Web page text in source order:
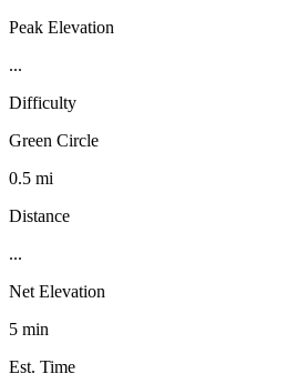
Peak Elevation
...
Difficulty
Green Circle
0.5 mi
Distance
...
Net Elevation
5 min
Est. Time